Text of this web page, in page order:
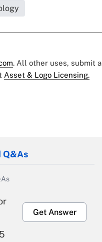
. All other uses, submit a
Asset & Logo Licensing.
Q&As
Get Answer